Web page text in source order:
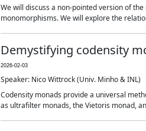
We will discuss a non-pointed version of
monomorphisms. We will explore the
Demystifying codensity
2026-02-03
Speaker: Nico Wittrock (Univ. Minho & INL)
Codensity monads provide a universal
as ultrafilter monads, the Vietoris monad,